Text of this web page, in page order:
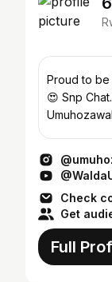
Proud to be Muslim Rwanda 🇷🇼 I Love My Family
😍 Snp
Check
Get
Full